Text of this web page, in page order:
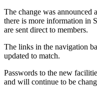
The change was announced
there is more information in
are sent direct to members.
The links in the navigation
updated to match.
Passwords to the new
and will continue to be